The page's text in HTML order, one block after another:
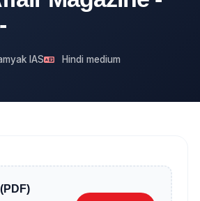
IAS Hindi medium